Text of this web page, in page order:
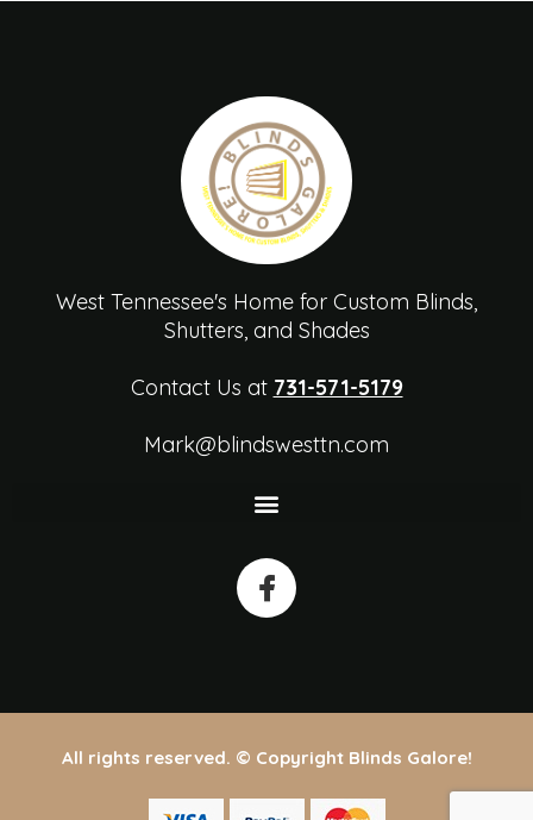
West Tennessee's Home for Custom Blinds,
Shutters, and Shades
Contact Us at 731-571-5179
Mark@blindswesttn.com
All rights reserved. © Copyright Blinds Galore!